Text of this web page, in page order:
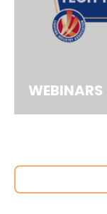
WEBINARS